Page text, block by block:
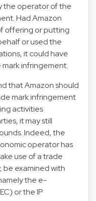
the operator of the
Had Amazon
offering or putting
or used the
it could have
infringement.
that Amazon should
mark infringement
activities
it may still
Indeed, the
operator has
use of a trade
be examined with
the e-
or the IP